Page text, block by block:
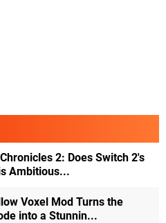
2: Does Switch 2's
Ambitious...
Voxel Mod Turns the
into a Stunnin...